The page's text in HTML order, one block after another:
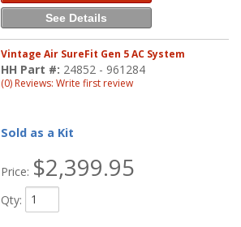
See Details
Vintage Air SureFit Gen 5 AC System
HH Part #: 24852 - 961284
(0) Reviews: Write first review
Sold as a Kit
Price: $2,399.95
Qty: